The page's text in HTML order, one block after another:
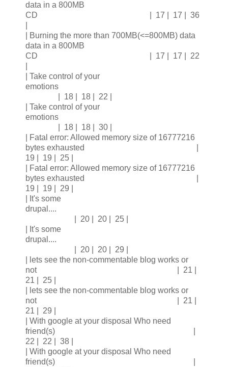
data in a 800MB
CD | 17 | 17 | 36
| Burning the more than 700MB(<=800MB) data
data in a 800MB
CD | 17 | 17 | 22
| Take control of your
emotions
| 18 | 18 | 22 |
| Take control of your
emotions
| 18 | 18 | 30 |
| Fatal error: Allowed memory size of 16777216
bytes exhausted |
19 | 19 | 25 |
| Fatal error: Allowed memory size of 16777216
bytes exhausted |
19 | 19 | 29 |
| It's some
drupal....
| 20 | 20 | 25 |
| It's some
drupal....
| 20 | 20 | 29 |
| lets see the non-commentable blog works or
not | 21 |
21 | 25 |
| lets see the non-commentable blog works or
not | 21 |
21 | 29 |
| With google at your disposal Who need
friend(s) |
22 | 22 | 38 |
| With google at your disposal Who need
friend(s) |